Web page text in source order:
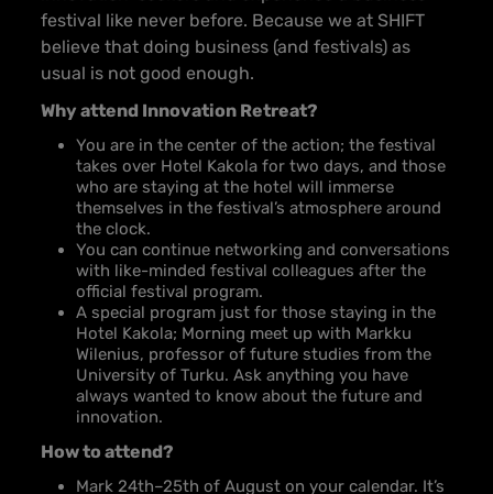
festival like never before. Because we at SHIFT
believe that doing business (and festivals) as
usual is not good enough.
Why attend Innovation Retreat?
You are in the center of the action; the festival
takes over Hotel Kakola for two days, and those
who are staying at the hotel will immerse
themselves in the festival’s atmosphere around
the clock.
You can continue networking and conversations
with like-minded festival colleagues after the
official festival program.
A special program just for those staying in the
Hotel Kakola; Morning meet up with Markku
Wilenius, professor of future studies from the
University of Turku. Ask anything you have
always wanted to know about the future and
innovation.
How to attend?
Mark 24th–25th of August on your calendar. It’s